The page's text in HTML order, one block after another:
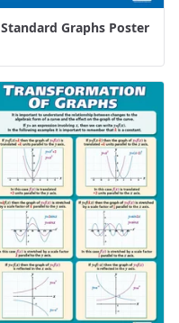
Standard Graphs Poster